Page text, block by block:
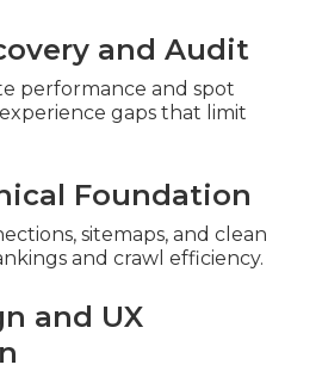
and Audit
performance and spot
gaps that limit
Foundation
sitemaps, and clean
and crawl efficiency.
and UX